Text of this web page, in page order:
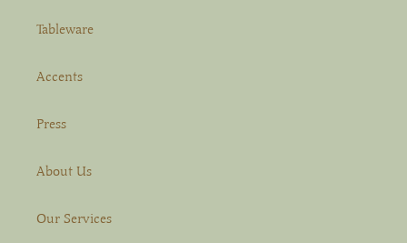
Tableware
Accents
Press
About Us
Our Services